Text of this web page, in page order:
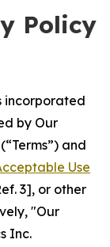
Policy
incorporated
by Our
and
Use
3], or other
"Our
Inc.